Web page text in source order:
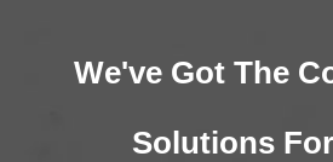
We've Got The
Solutions